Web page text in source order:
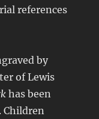
references
by
of Lewis
has been
Children